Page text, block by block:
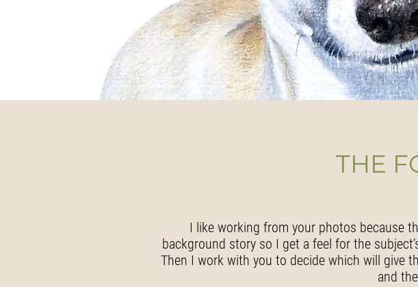
THE
I like working from your photos because
background story so I get a feel for the
Then I work with you to decide which will give
and